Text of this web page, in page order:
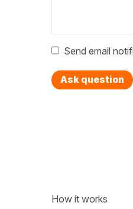
Send email
Ask question
How it works